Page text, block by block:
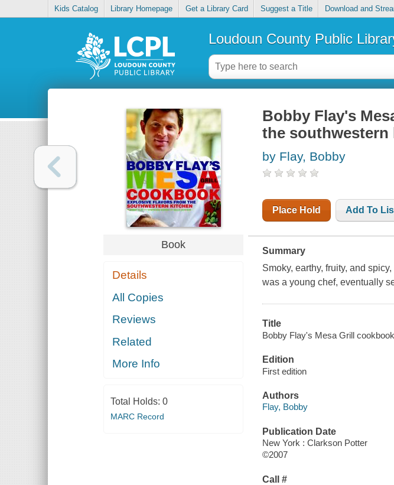
Kids Catalog Library Homepage Get a Library Card Suggest a Title Download and
Loudoun County Public
Book
Details
All Copies
Reviews
Related
More Info
Total Holds: 0
MARC Record
Bobby Flay's
the southwestern
by Flay, Bobby
Place Hold Add To
Summary
Smoky, earthy, fruity, and
was a young chef, eventually
Title
Bobby Flay's Mesa Grill
Edition
First edition
Authors
Flay, Bobby
Publication Date
New York : Clarkson Potter
©2007
Call #